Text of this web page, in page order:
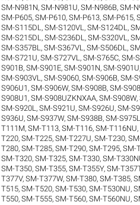
SM-N981N,SM-N981U,SM-N986B,SM-
SM-P605,SM-P610,SM-P613,SM-P615,
SM-S115DL ,SM-S120VL ,SM-S124DL ,
SM-S215DL ,SM-S236DL ,SM-S320VL ,
SM-S357BL ,SM-S367VL ,SM-S506DL ,
SM-S721U,SM-S727VL ,SM-S765C,SM-
S901B,SM-S901E,SM-S901N,SM-S901U
SM-S903VL ,SM-S9060,SM-S906B,SM-
S906U1 ,SM-S906W,SM-S908B,SM-
S908U1 ,SM-S908UZKNXAA,SM-S908W,
SM-S920L ,SM-S921U,SM-S926U,SM-
S936U,SM-S937W,SM-S938B,SM-S975L
T111M,SM-T113,SM-T116,SM-T116NU,
T220,SM-T225,SM-T227U,SM-T230,
T280,SM-T285,SM-T290,SM-T295,SM-
SM-T320,SM-T325,SM-T330,SM-
SM-T350,SM-T355,SM-T355Y,SM-
T377V,SM-T377W,SM-T380,SM-T385,
T515,SM-T520,SM-T530,SM-T530NU,
T550,SM-T555,SM-T560,SM-T560NU,